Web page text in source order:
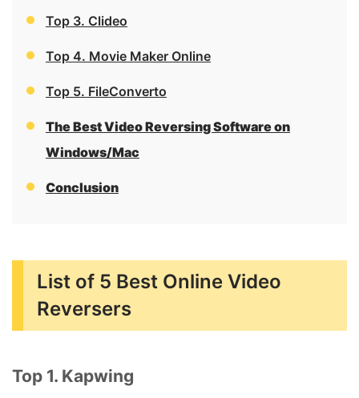
Top 3. Clideo
Top 4. Movie Maker Online
Top 5. FileConverto
The Best Video Reversing Software on
Windows/Mac
Conclusion
List of 5 Best Online Video
Reversers
Top 1. Kapwing